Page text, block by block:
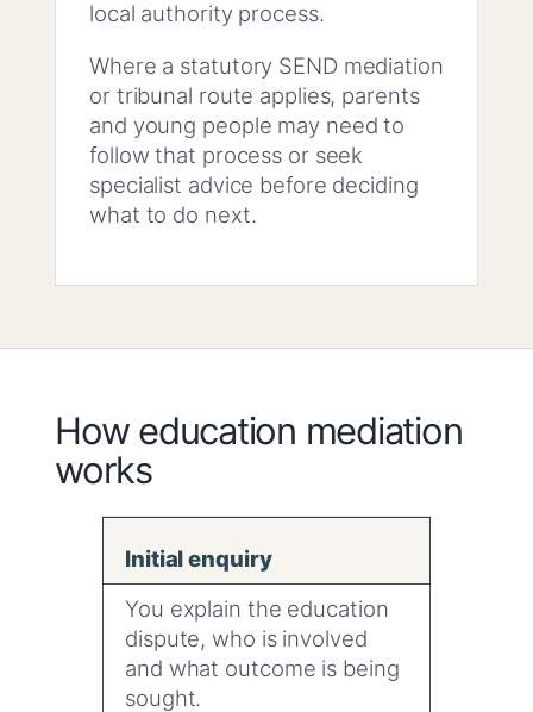
local authority process.
Where a statutory SEND mediation
or tribunal route applies, parents
and young people may need to
follow that process or seek
specialist advice before deciding
what to do next.
How education mediation
works
Initial enquiry
You explain the education
dispute, who is involved
and what outcome is being
sought.